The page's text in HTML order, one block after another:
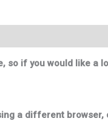
so if you would like a
a different